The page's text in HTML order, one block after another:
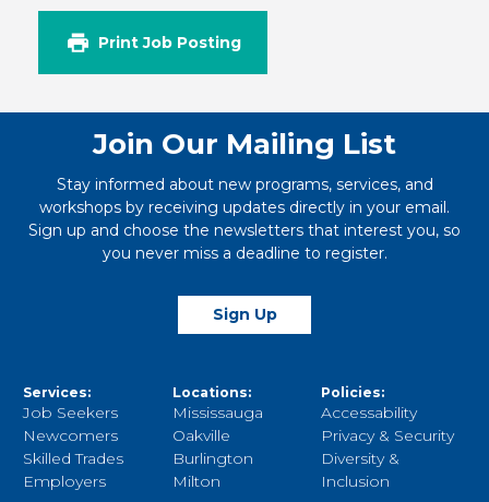
Print Job Posting
Join Our Mailing List
Stay informed about new programs, services, and
workshops by receiving updates directly in your email.
Sign up and choose the newsletters that interest you, so
you never miss a deadline to register.
Sign Up
Services:
Job Seekers
Newcomers
Skilled Trades
Employers
Locations:
Mississauga
Oakville
Burlington
Milton
Policies:
Accessability
Privacy & Security
Diversity &
Inclusion